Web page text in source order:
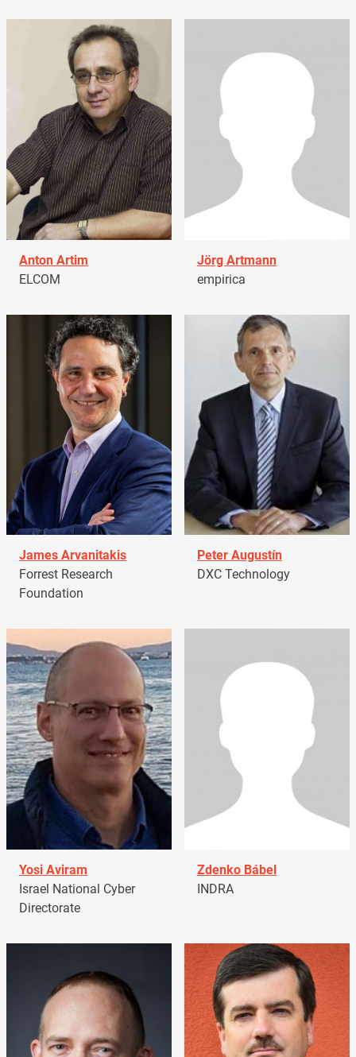
Anton Artim
ELCOM
Jörg Artmann
empirica
James Arvanitakis
Forrest Research
Foundation
Peter Augustín
DXC Technology
Yosi Aviram
Israel National Cyber
Directorate
Zdenko Bábel
INDRA